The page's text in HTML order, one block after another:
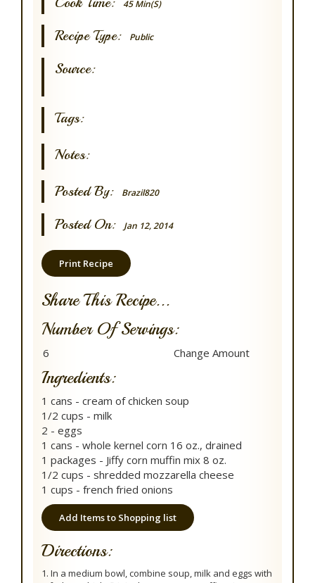
45 Min(s)
Recipe Type: Public
Source:
Tags:
Notes:
Posted By: Brazil820
Posted On: Jan 12, 2014
Print Recipe
Share This Recipe...
Number Of Servings:
Ingredients:
1 cans - cream of chicken soup
1/2 cups - milk
2 - eggs
1 cans - whole kernel corn 16 oz., drained
1 packages - Jiffy corn muffin mix 8 oz.
1/2 cups - shredded mozzarella cheese
1 cups - french fried onions
Add Items to Shopping list
Directions:
1. In a medium bowl, combine soup, milk and eggs with